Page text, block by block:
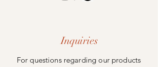
Inquiries
For questions regarding our products